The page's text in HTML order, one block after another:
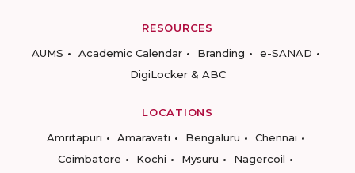
RESOURCES
AUMS
Academic Calendar Branding
e-SANAD
DigiLocker & ABC
LOCATIONS
Amritapuri
Amaravati Bengaluru
Chennai
Coimbatore
Kochi Mysuru
Nagercoil